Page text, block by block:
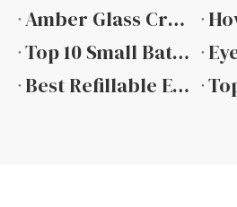
Amber Glass Cream Jars Wholesale
Top 10 Small Batch Eye Cream Jars for Boutique Skincare Brands in 2026
Best Refillable Eye Cream Cosmetic Jar